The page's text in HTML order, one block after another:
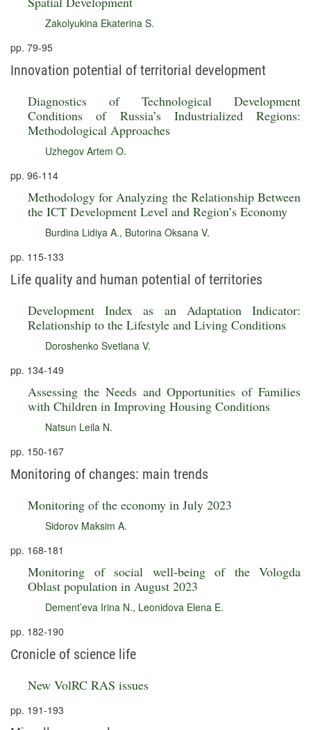
Zakolyukina Ekaterina S.
pp. 79-95
Innovation potential of territorial development
Diagnostics of Technological Development
Conditions of Russia’s Industrialized Regions:
Methodological Approaches
Uzhegov Artem O.
pp. 96-114
Methodology for Analyzing the Relationship Between
the ICT Development Level and Region’s Economy
Burdina Lidiya A., Butorina Oksana V.
pp. 115-133
Life quality and human potential of territories
Development Index as an Adaptation Indicator:
Relationship to the Lifestyle and Living Conditions
Doroshenko Svetlana V.
pp. 134-149
Assessing the Needs and Opportunities of Families
with Children in Improving Housing Conditions
Natsun Leila N.
pp. 150-167
Monitoring of changes: main trends
Monitoring of the economy in July 2023
Sidorov Maksim A.
pp. 168-181
Monitoring of social well-being of the Vologda
Oblast population in August 2023
Dement’eva Irina N., Leonidova Elena E.
pp. 182-190
Cronicle of science life
New VolRC RAS issues
pp. 191-193